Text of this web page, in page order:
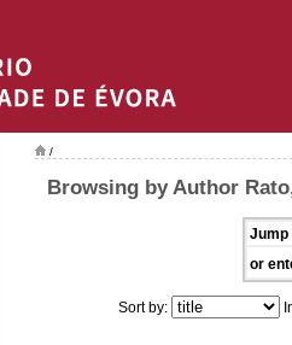
/
Browsing by Author
Jump
or
Sort by: